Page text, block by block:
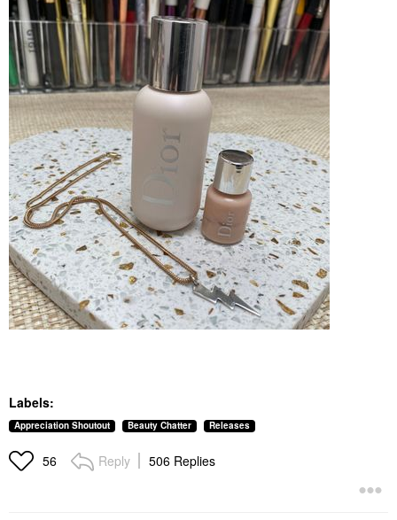
Labels:
Appreciation Shoutout Beauty Chatter Releases
56 Reply 506 Replies